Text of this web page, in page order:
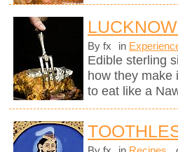
By fx in
Edible sterling
how they make
to eat like a